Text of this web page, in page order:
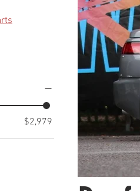
$2,979